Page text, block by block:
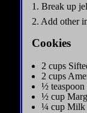
1. Break up
2. Add other
Cookies
2 cups
2 cups
½ teaspoon
½ cup
¼ cup Milk